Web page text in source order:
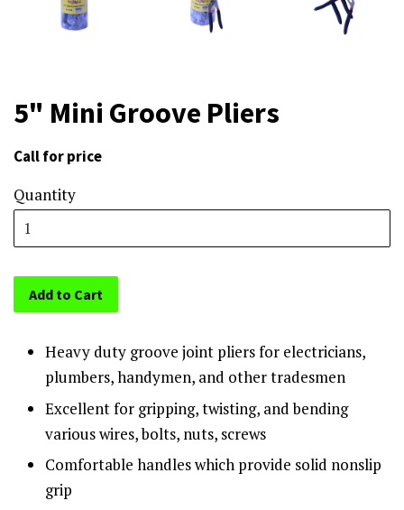
5" Mini Groove Pliers
Call for price
Quantity
Add to Cart
Heavy duty groove joint pliers for electricians,
plumbers, handymen, and other tradesmen
Excellent for gripping, twisting, and bending
various wires, bolts, nuts, screws
Comfortable handles which provide solid nonslip
grip